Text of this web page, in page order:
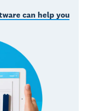
can help you